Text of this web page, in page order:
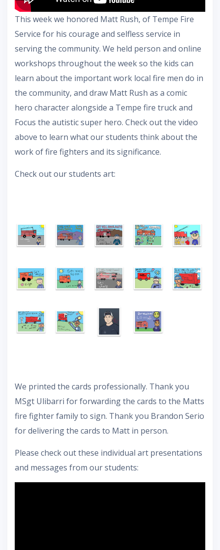
This week we honored Matt Rush, of Tempe Fire
Service for his courage and selfless service in
serving the community. We held person and online
workshops throughout the week so the kids can
learn about the important work local fire men do in
the community, and draw Matt Rush as a comic
hero character alongside a Tempe fire truck and
Focus the autistic super hero. Check out the video
above to learn what our students think about the
work of fire fighters and its significance.
Check out our students art:
We printed the cards professionally. Thank you
MSgt Ulibarri for forwarding the cards to the Matts
fire fighter family to sign. Thank you Brandon Serio
for delivering the cards to Matt in person.
Please check out these individual art presentations
and messages from our students: